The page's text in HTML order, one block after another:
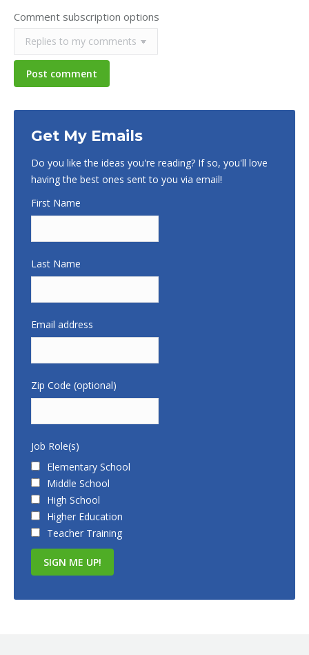
Comment subscription options
Post comment
Get My Emails
Do you like the ideas you're reading? If so, you'll love
having the best ones sent to you via email!
First Name
Last Name
Email address
Zip Code (optional)
Job Role(s)
Elementary School
Middle School
High School
Higher Education
Teacher Training